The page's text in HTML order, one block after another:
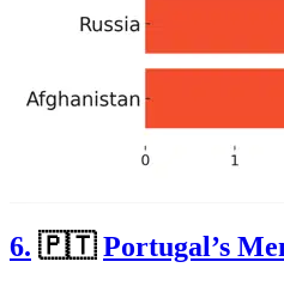
6. 🇵🇹Portugal’s